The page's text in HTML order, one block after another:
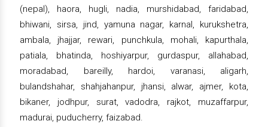
(nepal), haora, hugli, nadia, murshidabad, faridabad,
bhiwani, sirsa, jind, yamuna nagar, karnal, kurukshetra,
ambala, jhajjar, rewari, punchkula, mohali, kapurthala,
patiala, bhatinda, hoshiyarpur, gurdaspur, allahabad,
moradabad, bareilly, hardoi, varanasi, aligarh,
bulandshahar, shahjahanpur, jhansi, alwar, ajmer, kota,
bikaner, jodhpur, surat, vadodra, rajkot, muzaffarpur,
madurai, puducherry, faizabad.